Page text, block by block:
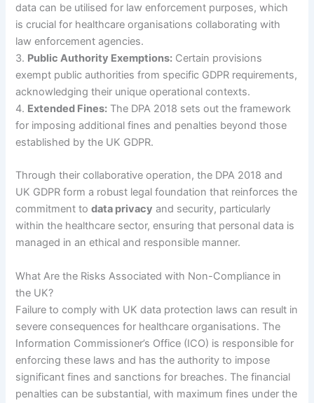
data can be utilised for law enforcement purposes, which
is crucial for healthcare organisations collaborating with
law enforcement agencies.
3. Public Authority Exemptions: Certain provisions
exempt public authorities from specific GDPR requirements,
acknowledging their unique operational contexts.
4. Extended Fines: The DPA 2018 sets out the framework
for imposing additional fines and penalties beyond those
established by the UK GDPR.
Through their collaborative operation, the DPA 2018 and
UK GDPR form a robust legal foundation that reinforces the
commitment todata privacy and security, particularly
within the healthcare sector, ensuring that personal data is
managed in an ethical and responsible manner.
What Are the Risks Associated with Non-Compliance in
the UK?
Failure to comply with UK data protection laws can result in
severe consequences for healthcare organisations. The
Information Commissioner’s Office (ICO) is responsible for
enforcing these laws and has the authority to impose
significant fines and sanctions for breaches. The financial
penalties can be substantial, with maximum fines under the